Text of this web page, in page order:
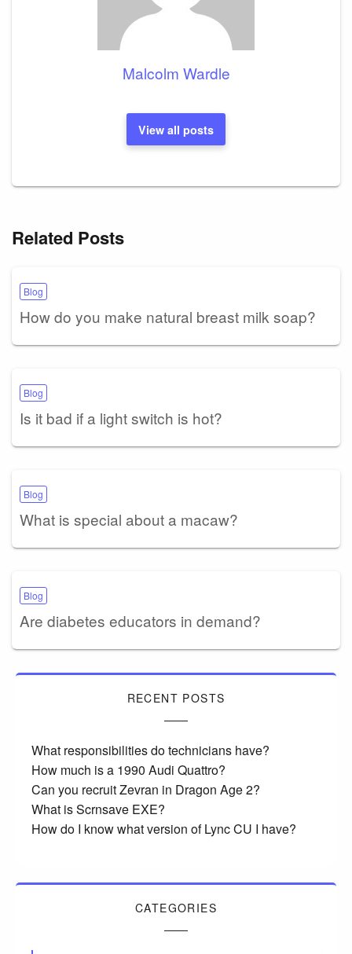
Malcolm Wardle
View all posts
Related Posts
Blog
How do you make natural breast milk soap?
Blog
Is it bad if a light switch is hot?
Blog
What is special about a macaw?
Blog
Are diabetes educators in demand?
RECENT POSTS
What responsibilities do technicians have?
How much is a 1990 Audi Quattro?
Can you recruit Zevran in Dragon Age 2?
What is Scrnsave EXE?
How do I know what version of Lync CU I have?
CATEGORIES